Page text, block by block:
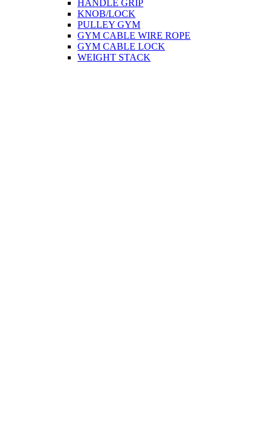
HANDLE GRIP
KNOB/LOCK
PULLEY GYM
GYM CABLE WIRE ROPE
GYM CABLE LOCK
WEIGHT STACK